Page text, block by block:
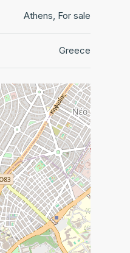
Athens, For sale
Greece